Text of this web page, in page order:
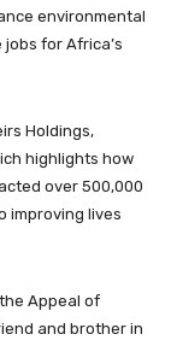
environmental
for Africa’s
Holdings,
highlights how
over 500,000
improving lives
Appeal of
and brother in